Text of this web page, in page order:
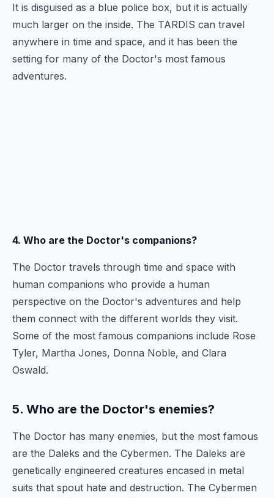
It is disguised as a blue police box, but it is actually
much larger on the inside. The TARDIS can travel
anywhere in time and space, and it has been the
setting for many of the Doctor's most famous
adventures.
4. Who are the Doctor's companions?
The Doctor travels through time and space with
human companions who provide a human
perspective on the Doctor's adventures and help
them connect with the different worlds they visit.
Some of the most famous companions include Rose
Tyler, Martha Jones, Donna Noble, and Clara
Oswald.
5. Who are the Doctor's enemies?
The Doctor has many enemies, but the most famous
are the Daleks and the Cybermen. The Daleks are
genetically engineered creatures encased in metal
suits that spout hate and destruction. The Cybermen